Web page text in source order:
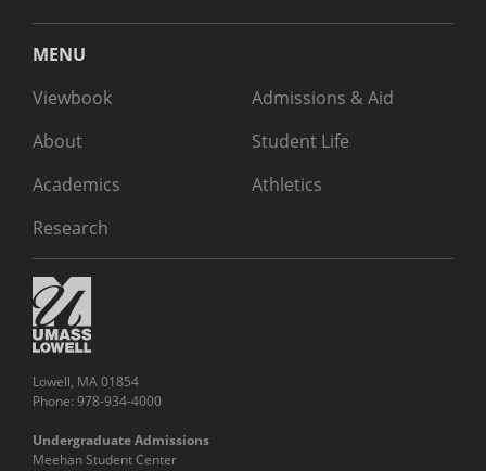
MENU
Viewbook
About
Academics
Research
Admissions & Aid
Student Life
Athletics
Lowell, MA 01854
Phone: 978-934-4000
Undergraduate Admissions
Meehan Student Center